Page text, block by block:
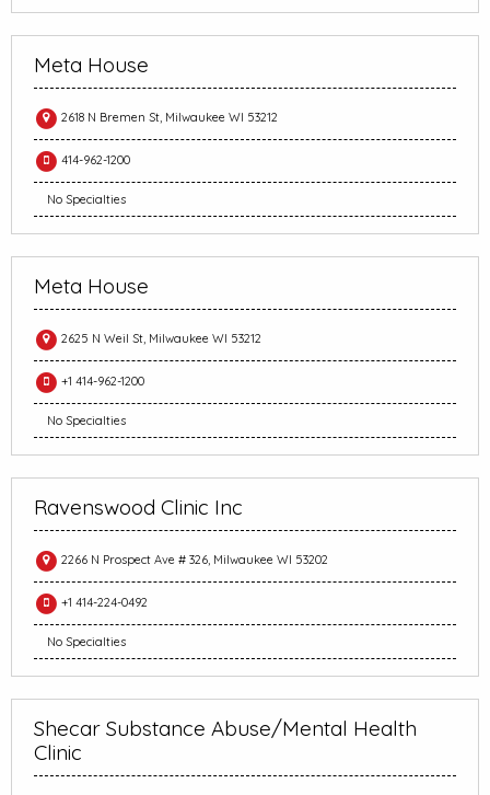
Meta House
2618 N Bremen St, Milwaukee WI 53212
414-962-1200
No Specialties
Meta House
2625 N Weil St, Milwaukee WI 53212
+1 414-962-1200
No Specialties
Ravenswood Clinic Inc
2266 N Prospect Ave # 326, Milwaukee WI 53202
+1 414-224-0492
No Specialties
Shecar Substance Abuse/Mental Health
Clinic